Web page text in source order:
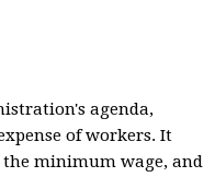
agenda,
of workers. It
minimum wage, and